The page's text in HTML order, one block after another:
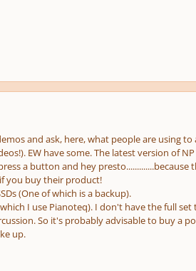
and ask, here, what people are using
EW have some. The latest version of
a button and hey presto.............because
you buy their product!
(One of which is a backup).
I use Pianoteq). I don't have the full
So it's probably advisable to buy a
up.